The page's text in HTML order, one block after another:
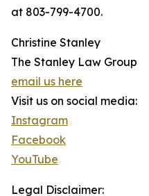
at 803-799-4700.
Christine Stanley
The Stanley Law Group
email us here
Visit us on social media:
Instagram
Facebook
YouTube
Legal Disclaimer: